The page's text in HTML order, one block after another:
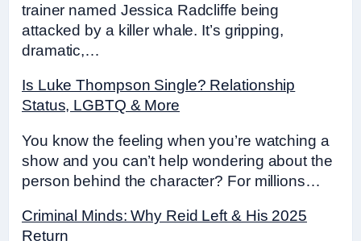
trainer named Jessica Radcliffe being
attacked by a killer whale. It’s gripping,
dramatic,…
Is Luke Thompson Single? Relationship
Status, LGBTQ & More
You know the feeling when you’re watching a
show and you can’t help wondering about the
person behind the character? For millions…
Criminal Minds: Why Reid Left & His 2025
Return